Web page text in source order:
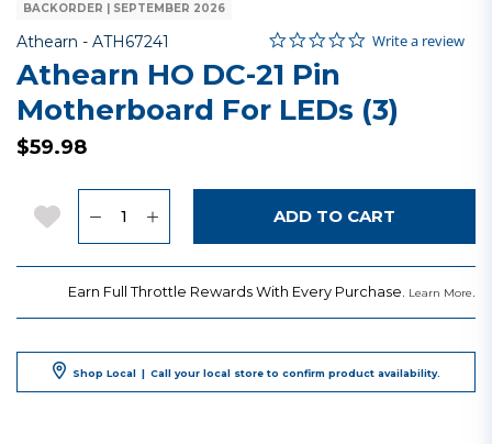
BACKORDER | SEPTEMBER 2026
Athearn - Item No.
ATH67241 4.2 out of 5 Customer Rating
0.0 star rating
Write a review
Athearn HO DC-21 Pin
Motherboard For LEDs (3)
$59.98
Add to Wishlist ADD TO CART
Earn Full Throttle Rewards With Every Purchase. Learn More.
Shop Local | Call your local store to confirm product availability.